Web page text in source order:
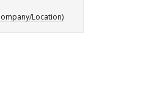
Location)